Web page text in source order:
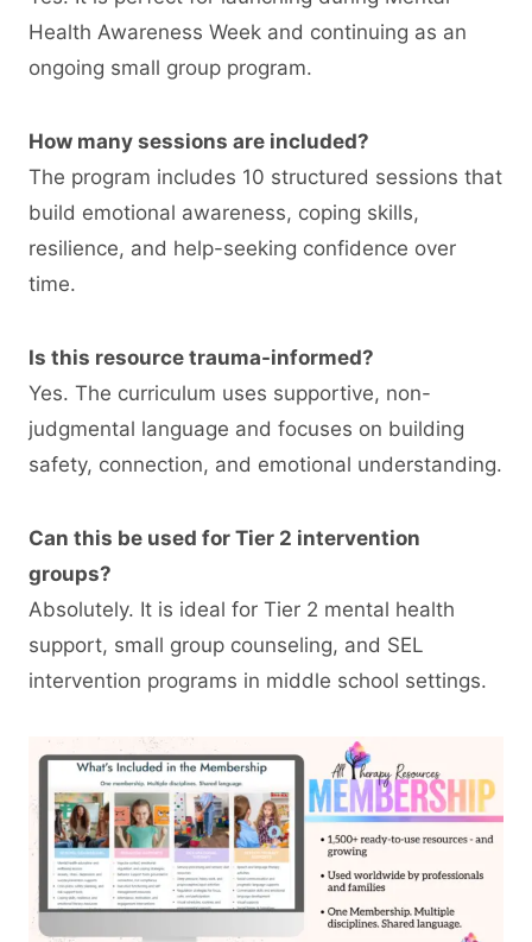
Health Awareness Week and continuing as an
ongoing small group program.
How many sessions are included?
The program includes 10 structured sessions that
build emotional awareness, coping skills,
resilience, and help-seeking confidence over
time.
Is this resource trauma-informed?
Yes. The curriculum uses supportive, non-
judgmental language and focuses on building
safety, connection, and emotional understanding.
Can this be used for Tier 2 intervention
groups?
Absolutely. It is ideal for Tier 2 mental health
support, small group counseling, and SEL
intervention programs in middle school settings.